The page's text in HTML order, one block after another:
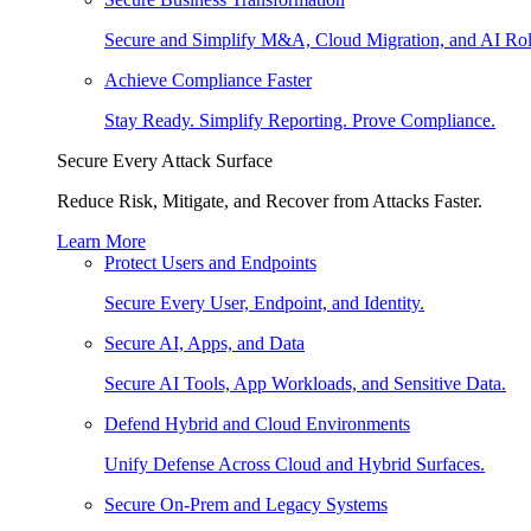
Secure and Simplify M&A, Cloud Migration, and AI
Achieve Compliance Faster
Stay Ready. Simplify Reporting. Prove Compliance.
Secure Every Attack Surface
Reduce Risk, Mitigate, and Recover from Attacks Faster.
Learn More
Protect Users and Endpoints
Secure Every User, Endpoint, and Identity.
Secure AI, Apps, and Data
Secure AI Tools, App Workloads, and Sensitive Data.
Defend Hybrid and Cloud Environments
Unify Defense Across Cloud and Hybrid Surfaces.
Secure On-Prem and Legacy Systems